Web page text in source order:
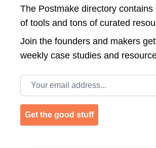
The Postmake directory contains
of tools and tons of curated
Join the founders and makers
weekly case studies and
Email address
Get the good stuff